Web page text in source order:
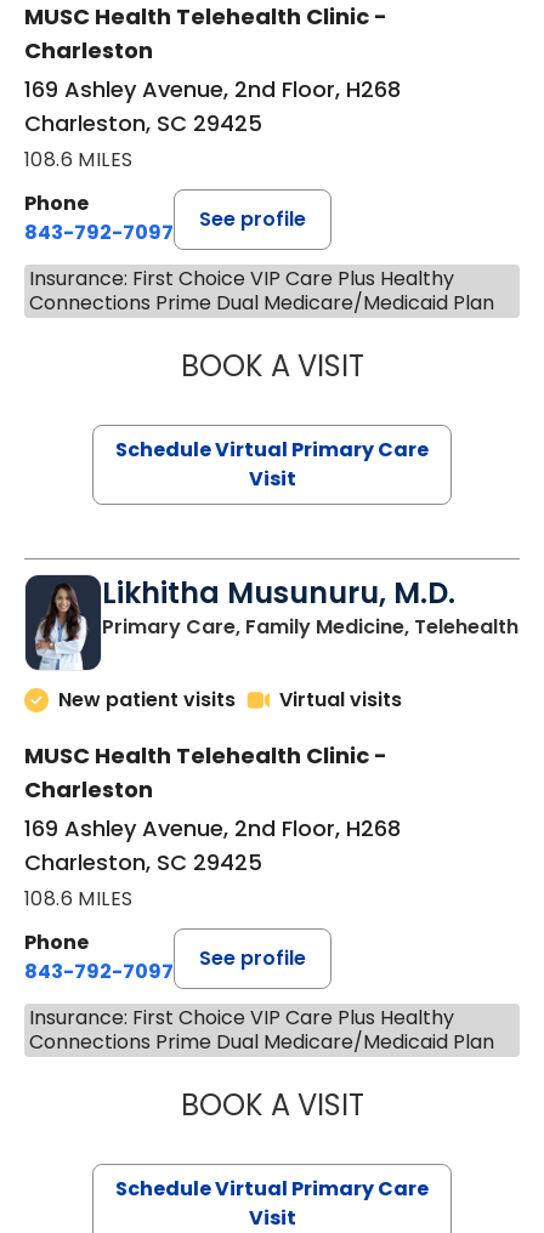
MUSC Health Telehealth Clinic -
Charleston
169 Ashley Avenue, 2nd Floor, H268
Charleston, SC 29425
108.6 MILES
Phone
843-792-7097
See profile
Insurance: First Choice VIP Care Plus Healthy
Connections Prime Dual Medicare/Medicaid Plan
BOOK A VISITSTEPHANIE
Schedule Virtual Primary Care
Visit
Likhitha Musunuru, M.D.
Primary Care, Family Medicine, Telehealthin
New patient visits Virtual visits
MUSC Health Telehealth Clinic -
Charleston
169 Ashley Avenue, 2nd Floor, H268
Charleston, SC 29425
108.6 MILES
Phone
843-792-7097
See profile
Insurance: First Choice VIP Care Plus Healthy
Connections Prime Dual Medicare/Medicaid Plan
BOOK A VISITLIKHITHA
Schedule Virtual Primary Care
Visit